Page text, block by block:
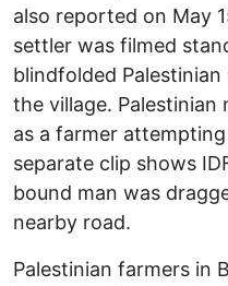
also reported on May
settler was filmed
blindfolded
the village. Palestinian
as a farmer
separate clip shows
bound man was
nearby road.
Palestinian farmers in